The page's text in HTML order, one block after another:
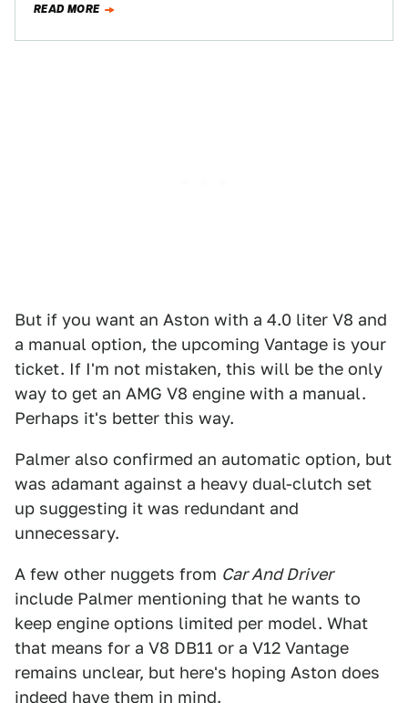
READ MORE
But if you want an Aston with a 4.0 liter V8 and
a manual option, the upcoming Vantage is your
ticket. If I'm not mistaken, this will be the only
way to get an AMG V8 engine with a manual.
Perhaps it's better this way.
Palmer also confirmed an automatic option, but
was adamant against a heavy dual-clutch set
up suggesting it was redundant and
unnecessary.
A few other nuggets from Car And Driver
include Palmer mentioning that he wants to
keep engine options limited per model. What
that means for a V8 DB11 or a V12 Vantage
remains unclear, but here's hoping Aston does
indeed have them in mind.